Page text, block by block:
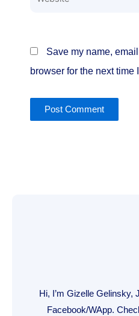
Save my name,
browser for the next time
Hi, I’m Gizelle Gelinsky,
Facebook/WApp.